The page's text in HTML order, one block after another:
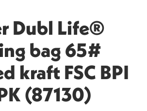
Dubl Life®
bag 65#
kraft FSC BPI
(87130)